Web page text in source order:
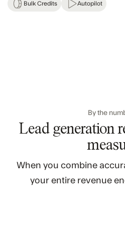
Bulk Credits Autopilot
By the
Lead generation
When you combine
your entire revenue